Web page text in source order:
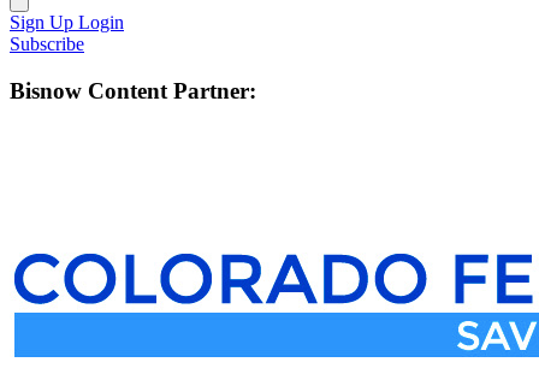
Sign Up Login
Subscribe
Bisnow Content Partner: